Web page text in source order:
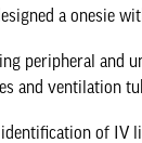
a onesie
peripheral and
and ventilation
of IV